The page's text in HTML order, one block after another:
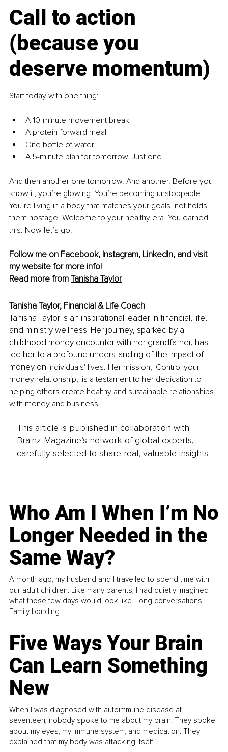
Call to action
(because you
deserve momentum)
Start today with one thing:
A 10-minute movement break
A protein-forward meal
One bottle of water
A 5-minute plan for tomorrow. Just one.
And then another one tomorrow. And another. Before you
know it, you’re glowing. You’re becoming unstoppable.
You’re living in a body that matches your goals, not holds
them hostage. Welcome to your healthy era. You earned
this. Now let’s go.
Follow me on Facebook, Instagram, LinkedIn, and visit
my website for more info!
Read more from Tanisha Taylor
Tanisha Taylor, Financial & Life Coach
Tanisha Taylor is an inspirational leader in financial, life,
and ministry wellness. Her journey, sparked by a
childhood money encounter with her grandfather, has
led her to a profound understanding of the impact of
money on individuals' lives. Her mission, 'Control your
money relationship, 'is a testament to her dedication to
helping others create healthy and sustainable relationships
with money and business.
This article is published in collaboration with
Brainz Magazine’s network of global experts,
carefully selected to share real, valuable insights.
Who Am I When I’m No
Longer Needed in the
Same Way?
A month ago, my husband and I travelled to spend time with
our adult children. Like many parents, I had quietly imagined
what those few days would look like. Long conversations.
Family bonding.
Five Ways Your Brain
Can Learn Something
New
When I was diagnosed with autoimmune disease at
seventeen, nobody spoke to me about my brain. They spoke
about my eyes, my immune system, and medication. They
explained that my body was attacking itself...